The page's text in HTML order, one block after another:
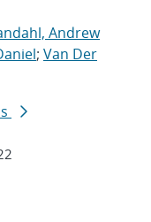
Andrew
; Van Der